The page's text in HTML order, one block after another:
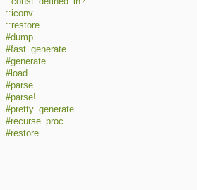
::iconv
::restore
#dump
#fast_generate
#generate
#load
#parse
#parse!
#pretty_generate
#recurse_proc
#restore